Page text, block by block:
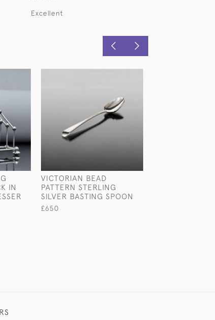
Excellent
IN
VICTORIAN BEAD
PATTERN STERLING
SILVER BASTING SPOON
£650